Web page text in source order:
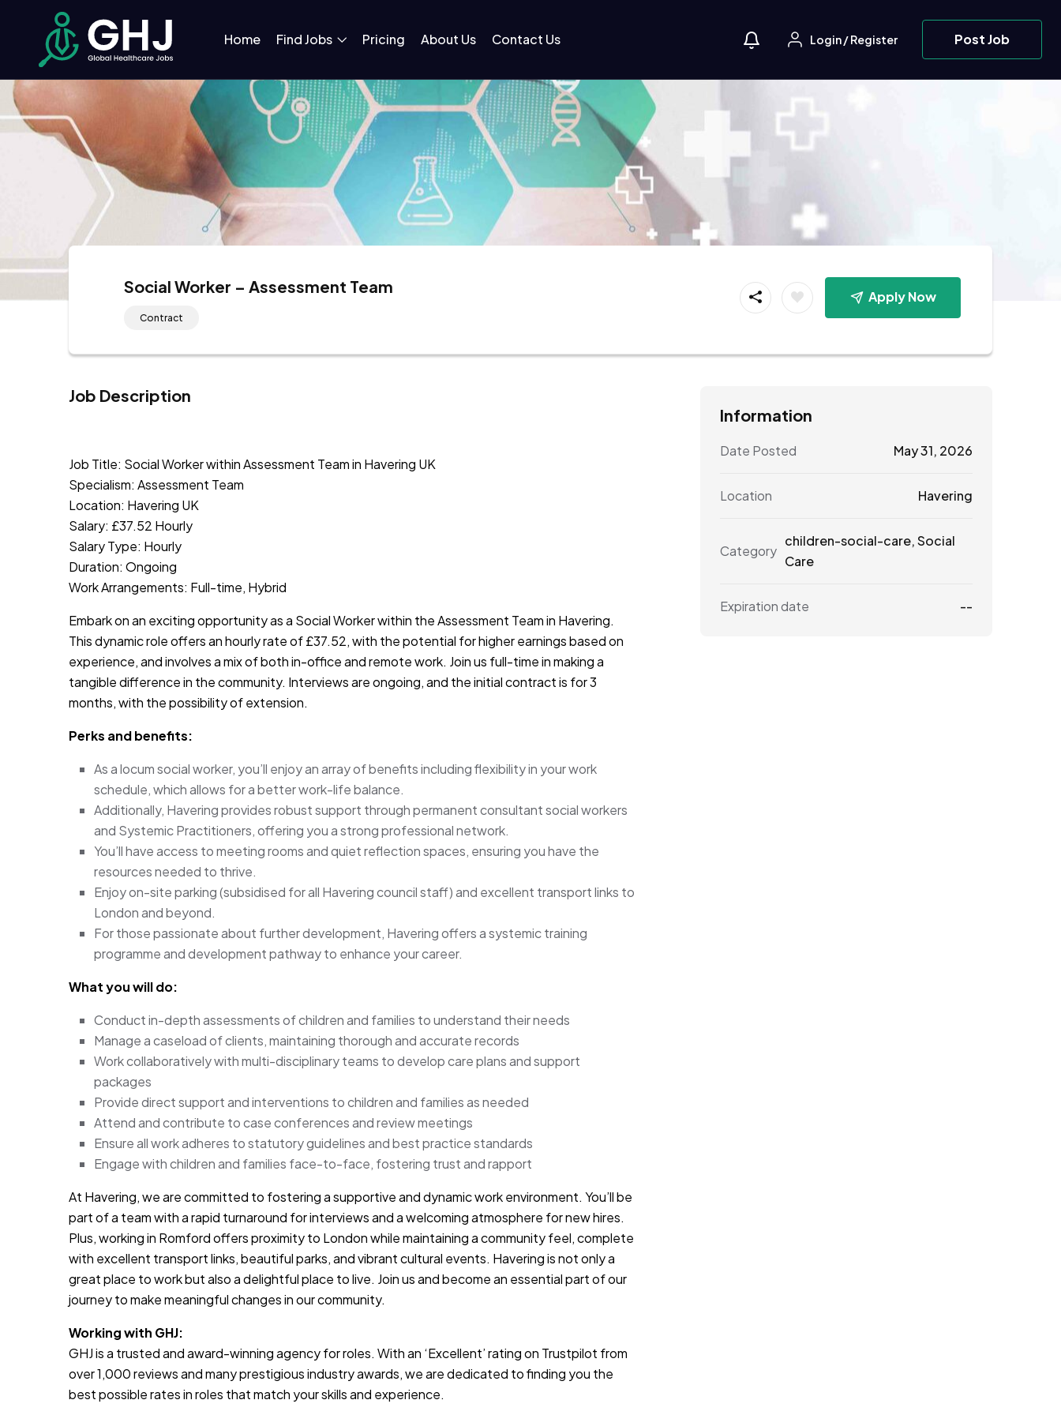
Home Find Jobs Pricing About Us Contact Us Login/Register Post Job
Social Worker – Assessment Team
Contract
Apply Now
Job Description
Job Title: Social Worker within Assessment Team in Havering UK
Specialism: Assessment Team
Location: Havering UK
Salary: £37.52 Hourly
Salary Type: Hourly
Duration: Ongoing
Work Arrangements: Full-time, Hybrid
Embark on an exciting opportunity as a Social Worker within the Assessment Team in Havering.
This dynamic role offers an hourly rate of £37.52, with the potential for higher earnings based on
experience, and involves a mix of both in-office and remote work. Join us full-time in making a
tangible difference in the community. Interviews are ongoing, and the initial contract is for 3
months, with the possibility of extension.
Perks and benefits:
As a locum social worker, you’ll enjoy an array of benefits including flexibility in your work
schedule, which allows for a better work-life balance.
Additionally, Havering provides robust support through permanent consultant social workers
and Systemic Practitioners, offering you a strong professional network.
You’ll have access to meeting rooms and quiet reflection spaces, ensuring you have the
resources needed to thrive.
Enjoy on-site parking (subsidised for all Havering council staff) and excellent transport links to
London and beyond.
For those passionate about further development, Havering offers a systemic training
programme and development pathway to enhance your career.
What you will do:
Conduct in-depth assessments of children and families to understand their needs
Manage a caseload of clients, maintaining thorough and accurate records
Work collaboratively with multi-disciplinary teams to develop care plans and support
packages
Provide direct support and interventions to children and families as needed
Attend and contribute to case conferences and review meetings
Ensure all work adheres to statutory guidelines and best practice standards
Engage with children and families face-to-face, fostering trust and rapport
At Havering, we are committed to fostering a supportive and dynamic work environment. You’ll be
part of a team with a rapid turnaround for interviews and a welcoming atmosphere for new hires.
Plus, working in Romford offers proximity to London while maintaining a community feel, complete
with excellent transport links, beautiful parks, and vibrant cultural events. Havering is not only a
great place to work but also a delightful place to live. Join us and become an essential part of our
journey to make meaningful changes in our community.
Working with GHJ:
GHJ is a trusted and award-winning agency for roles. With an ‘Excellent’ rating on Trustpilot from
over 1,000 reviews and many prestigious industry awards, we are dedicated to finding you the
best possible rates in roles that match your skills and experience.
Information
Date Posted May 31, 2026
Location Havering
Category
children-social-care,Social
Care
Expiration date --